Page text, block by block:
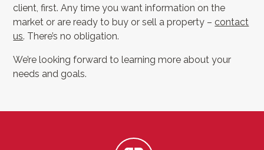
client, first. Any time you want information on the
market or are ready to buy or sell a property – contact
us. There’s no obligation.
We’re looking forward to learning more about your
needs and goals.